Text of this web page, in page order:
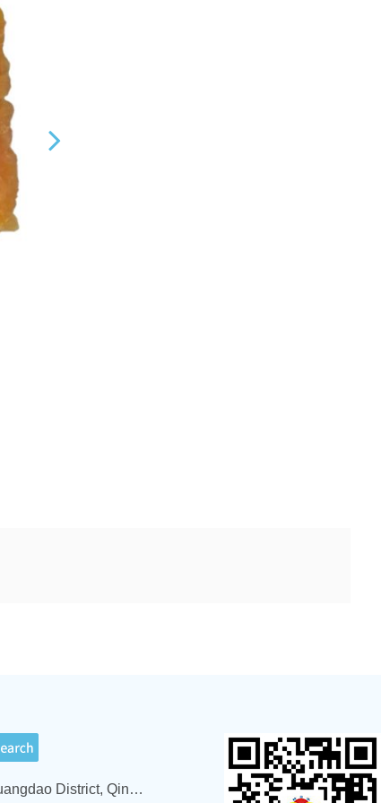
ADD : 1519 Yinzhushan Road, Huangdao District, Qingdao City